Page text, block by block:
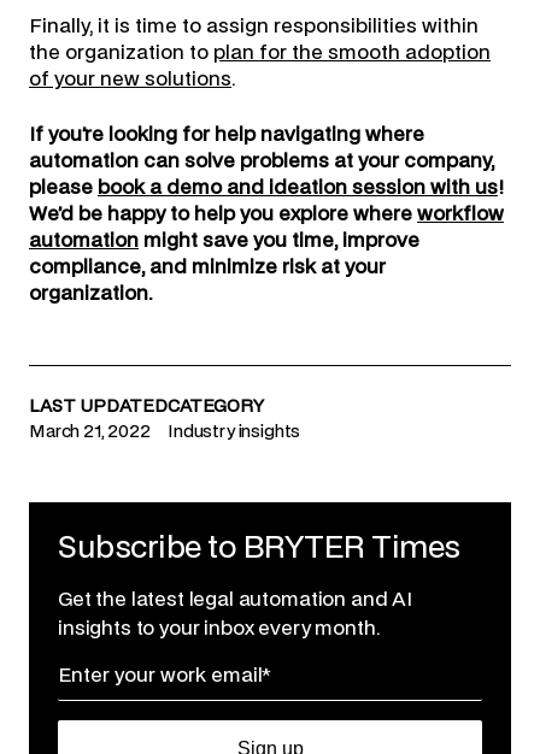
Subscribe to BRYTER Times
Get the latest legal automation and AI
insights to your inbox every month.
Finally, it is time to assign responsibilities within
the organization to plan for the smooth adoption
of your new solutions.
If you’re looking for help navigating where
automation can solve problems at your company,
please book a demo and ideation session with us!
We’d be happy to help you explore where workflow
automation might save you time, improve
compliance, and minimize risk at your
organization.
LAST UPDATED
March 21, 2022
CATEGORY
Industry insights